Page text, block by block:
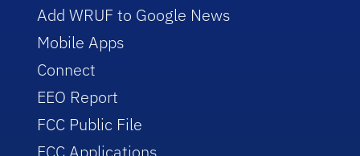
Add WRUF to Google News
Mobile Apps
Connect
EEO Report
FCC Public File
FCC Applications